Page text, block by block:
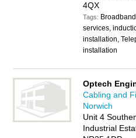
4QX
Tags:
services,
installation,
installation
Optech
Cabling and
Norwich
Unit 4
Industrial